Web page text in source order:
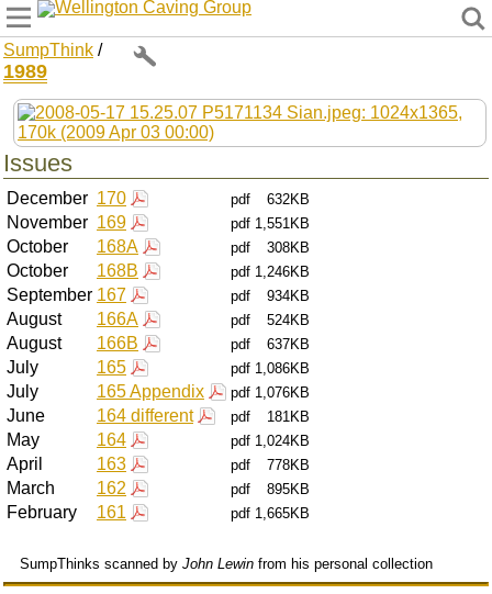
SumpThink /
1989
Issues
December 170 pdf 632KB
November 169 pdf 1,551KB
October 168A pdf 308KB
October 168B pdf 1,246KB
September 167 pdf 934KB
August 166A pdf 524KB
August 166B pdf 637KB
July 165 pdf 1,086KB
July 165 Appendix pdf 1,076KB
June 164 different pdf 181KB
May 164 pdf 1,024KB
April 163 pdf 778KB
March 162 pdf 895KB
February 161 pdf 1,665KB
SumpThinks scanned by John Lewin from his personal collection